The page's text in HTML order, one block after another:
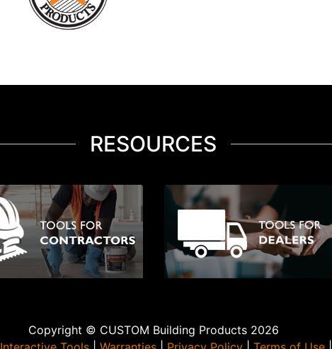
RESOURCES
Copyright © CUSTOM Building Products 2026